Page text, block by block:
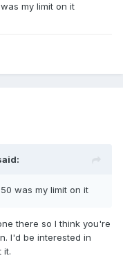
my limit on it
was my limit on it
there so I think you're
I'd be interested in
it.